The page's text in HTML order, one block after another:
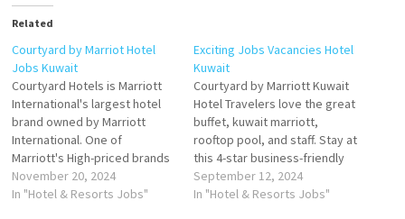
Related
Courtyard by Marriot Hotel
Jobs Kuwait
Courtyard Hotels is Marriott
International's largest hotel
brand owned by Marriott
International. One of
Marriott's High-priced brands
with 5-star hotels with plush
bedding, flexible
November 20, 2024
In "Hotel & Resorts Jobs"
Exciting Jobs Vacancies Hotel
Kuwait
Courtyard by Marriott Kuwait
Hotel Travelers love the great
buffet, kuwait marriott,
rooftop pool, and staff. Stay at
this 4-star business-friendly
hotel in Kuwait City. and the
rooms are well designed and
September 12, 2024
In "Hotel & Resorts Jobs"